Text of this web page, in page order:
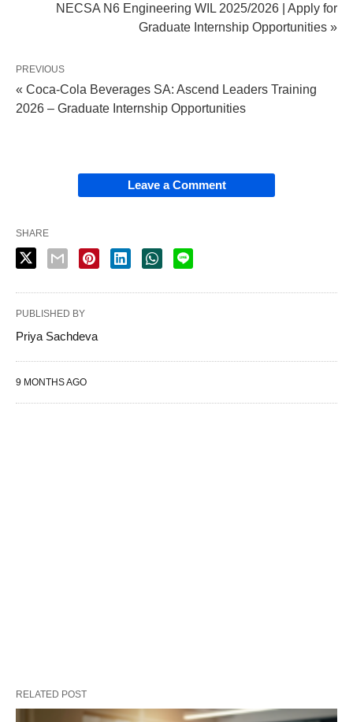
NECSA N6 Engineering WIL 2025/2026 | Apply for
Graduate Internship Opportunities »
PREVIOUS
« Coca-Cola Beverages SA: Ascend Leaders Training
2026 – Graduate Internship Opportunities
Leave a Comment
SHARE
PUBLISHED BY
Priya Sachdeva
9 MONTHS AGO
RELATED POST